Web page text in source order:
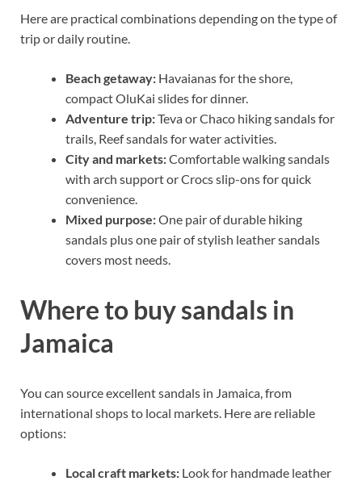
Here are practical combinations depending on the type of
trip or daily routine.
Beach getaway: Havaianas for the shore,
compact OluKai slides for dinner.
Adventure trip:Teva or Chaco hiking sandals for
trails, Reef sandals for water activities.
City and markets:Comfortable walking sandals
with arch support or Crocs slip-ons for quick
convenience.
Mixed purpose:One pair of durable hiking
sandals plus one pair of stylish leather sandals
covers most needs.
Where to buy sandals in
Jamaica
You can source excellent sandals in Jamaica, from
international shops to local markets. Here are reliable
options:
Local craft markets: Look for handmade leather